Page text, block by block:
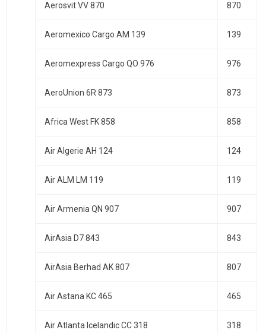
Aerosvit VV 870 870
Aeromexico Cargo AM 139 139
Aeromexpress Cargo QO 976 976
AeroUnion 6R 873 873
Africa West FK 858 858
Air Algerie AH 124 124
Air ALM LM 119 119
Air Armenia QN 907 907
AirAsia D7 843 843
AirAsia Berhad AK 807 807
Air Astana KC 465 465
Air Atlanta Icelandic CC 318 318